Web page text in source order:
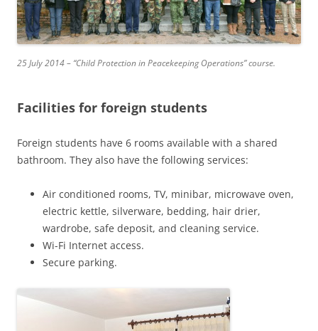
25 July 2014 – “Child Protection in Peacekeeping Operations” course.
Facilities for foreign students
Foreign students have 6 rooms available with a shared
bathroom. They also have the following services:
Air conditioned rooms, TV, minibar, microwave oven,
electric kettle, silverware, bedding, hair drier,
wardrobe, safe deposit, and cleaning service.
Wi-Fi Internet access.
Secure parking.